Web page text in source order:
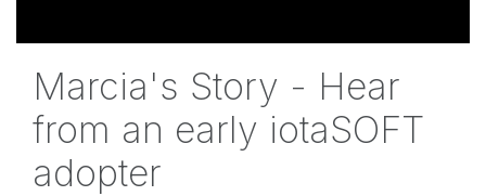
Marcia's Story - Hear
from an early iotaSOFT
adopter